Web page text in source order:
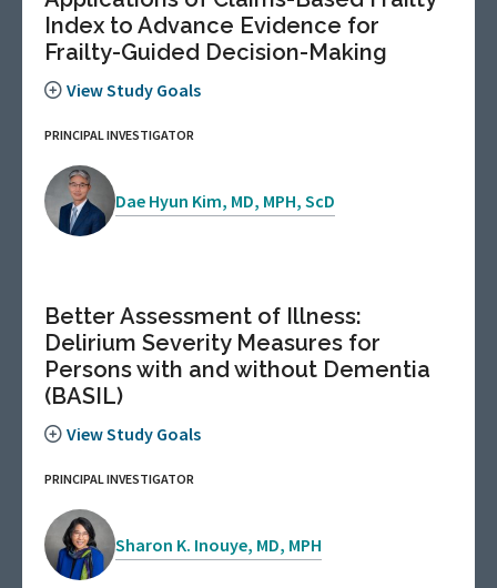
Index to Advance Evidence for
Frailty-Guided Decision-Making
View Study Goals
PRINCIPAL INVESTIGATOR
Dae Hyun Kim, MD, MPH, ScD
Better Assessment of Illness:
Delirium Severity Measures for
Persons with and without Dementia
(BASIL)
View Study Goals
PRINCIPAL INVESTIGATOR
Sharon K. Inouye, MD, MPH